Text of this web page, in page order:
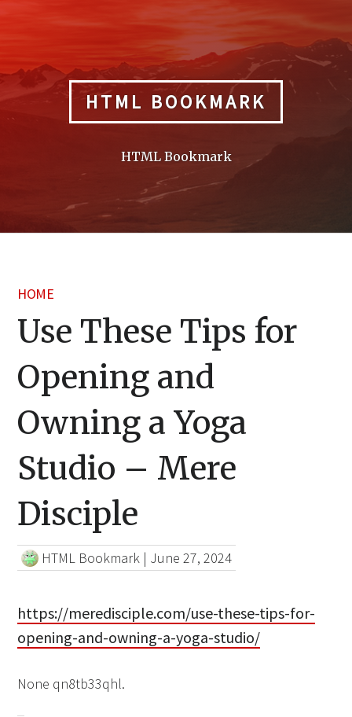
HTML BOOKMARK
HTML Bookmark
HOME
Use These Tips for
Opening and
Owning a Yoga
Studio – Mere
Disciple
HTML Bookmark | June 27, 2024
https://meredisciple.com/use-these-tips-for-
opening-and-owning-a-yoga-studio/
None qn8tb33qhl.